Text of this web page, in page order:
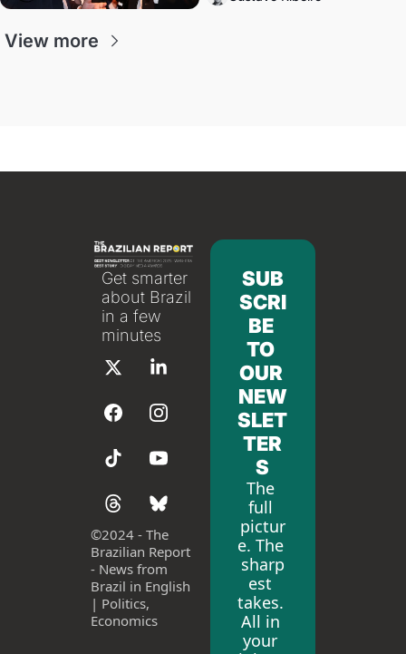
Lula and Alcolumbre.
View more
Get smarter
about Brazil
in a few
minutes
©2024 - The
Brazilian Report
- News from
Brazil in English
| Politics,
Economics
SUB
SCRI
BE
TO
OUR
NEW
SLET
TER
S
The
full
pictur
e. The
sharp
est
takes.
All in
your